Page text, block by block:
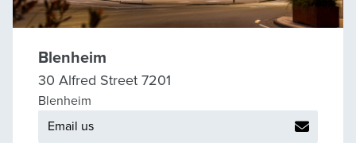
Blenheim
30 Alfred Street 7201
Blenheim
Email us